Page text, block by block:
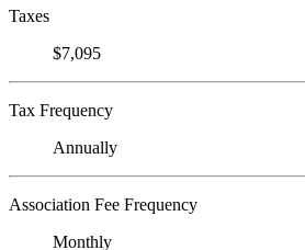
Taxes
$7,095
Tax Frequency
Annually
Association Fee Frequency
Monthly